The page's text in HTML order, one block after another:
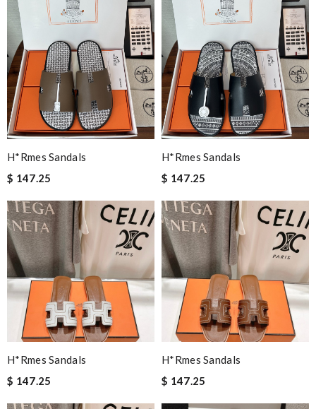
H*rmes Sandals
$ 147.25
H*rmes Sandals
$ 147.25
H*rmes Sandals
$ 147.25
H*rmes Sandals
$ 147.25